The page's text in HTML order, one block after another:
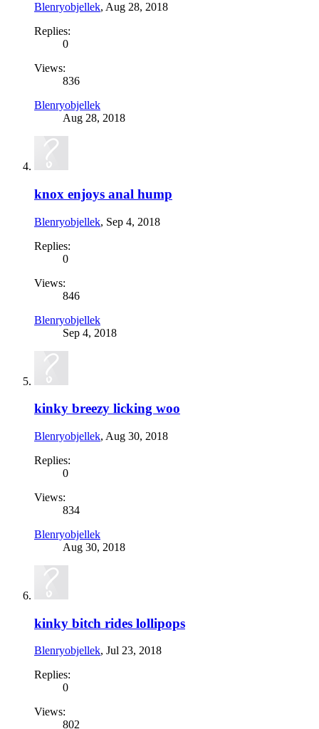
Blenryobjellek, Aug 28, 2018
Replies:
0
Views:
836
Blenryobjellek
Aug 28, 2018
knox enjoys anal hump
Blenryobjellek, Sep 4, 2018
Replies:
0
Views:
846
Blenryobjellek
Sep 4, 2018
kinky breezy licking woo
Blenryobjellek, Aug 30, 2018
Replies:
0
Views:
834
Blenryobjellek
Aug 30, 2018
kinky bitch rides lollipops
Blenryobjellek, Jul 23, 2018
Replies:
0
Views:
802